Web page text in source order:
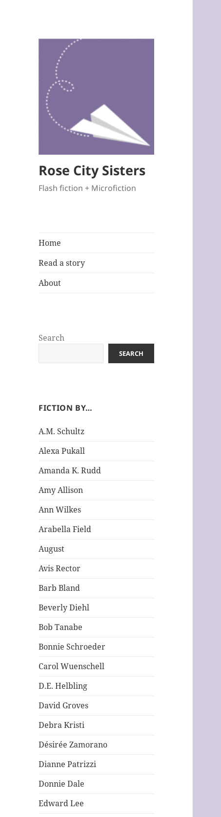
Rose City Sisters
Flash fiction + Microfiction
Home
Read a story
About
Search
SEARCH
FICTION BY…
A.M. Schultz
Alexa Pukall
Amanda K. Rudd
Amy Allison
Ann Wilkes
Arabella Field
August
Avis Rector
Barb Bland
Beverly Diehl
Bob Tanabe
Bonnie Schroeder
Carol Wuenschell
D.E. Helbling
David Groves
Debra Kristi
Désirée Zamorano
Dianne Patrizzi
Donnie Dale
Edward Lee